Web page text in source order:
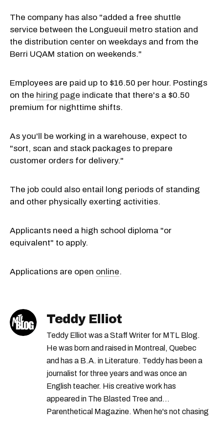
The company has also "added a free shuttle
service between the Longueuil metro station and
the distribution center on weekdays and from the
Berri UQAM station on weekends."
Employees are paid up to $16.50 per hour. Postings
on the hiring page indicate that there's a $0.50
premium for nighttime shifts.
As you'll be working in a warehouse, expect to
"sort, scan and stack packages to prepare
customer orders for delivery."
The job could also entail long periods of standing
and other physically exerting activities.
Applicants need a high school diploma "or
equivalent" to apply.
Applications are open online.
Teddy Elliot
Teddy Elliot was a Staff Writer for MTL Blog.
He was born and raised in Montreal, Quebec
and has a B.A. in Literature. Teddy has been a
journalist for three years and was once an
English teacher. His creative work has
appeared in The Blasted Tree and
Parenthetical Magazine. When he's not chasing